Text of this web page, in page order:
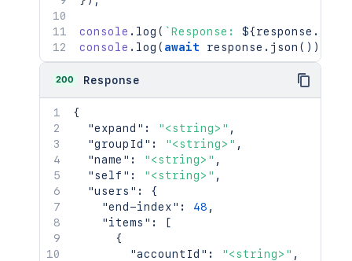
console . log ( `Response: ${response .
console . log ( await response . json ( ) )
200 Response
{
"expand" : "<string>" ,
"groupId" : "<string>" ,
"name" : "<string>" ,
"self" : "<string>" ,
"users" :
{
"end-index" : 48 ,
"items" :
[
{
"accountId" : "<string>" ,